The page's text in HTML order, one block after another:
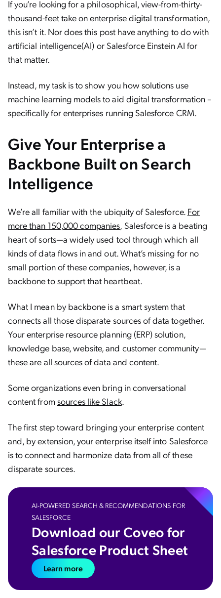
If you’re looking for a philosophical, view-from-thirty-
thousand-feet take on enterprise digital transformation,
this isn’t it. Nor does this post have anything to do with
artificial intelligence(AI) or Salesforce Einstein AI for
that matter.
Instead, my task is to show you how solutions use
machine learning models to aid digital transformation –
specifically for enterprises running Salesforce CRM.
Give Your Enterprise a
Backbone Built on Search
Intelligence
We’re all familiar with the ubiquity of Salesforce. For
more than 150,000 companies, Salesforce is a beating
heart of sorts—a widely used tool through which all
kinds of data flows in and out. What’s missing for no
small portion of these companies, however, is a
backbone to support that heartbeat.
What I mean by backbone is a smart system that
connects all those disparate sources of data together.
Your enterprise resource planning (ERP) solution,
knowledge base, website, and customer community—
these are all sources of data and content.
Some organizations even bring in conversational
content fromsources like Slack.
The first step toward bringing your enterprise content
and, by extension, your enterprise itself into Salesforce
is to connect and harmonize data from all of these
disparate sources.
AI-POWERED SEARCH & RECOMMENDATIONS FOR
SALESFORCE
Download our Coveo for
Salesforce Product Sheet
Learn more